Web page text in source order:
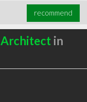
recommend
Architect in